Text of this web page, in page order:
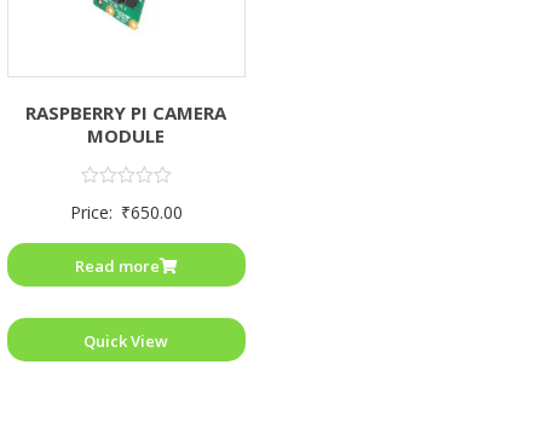
RASPBERRY PI CAMERA
MODULE
0
5
Price: ₹650.00
Read more
Quick View